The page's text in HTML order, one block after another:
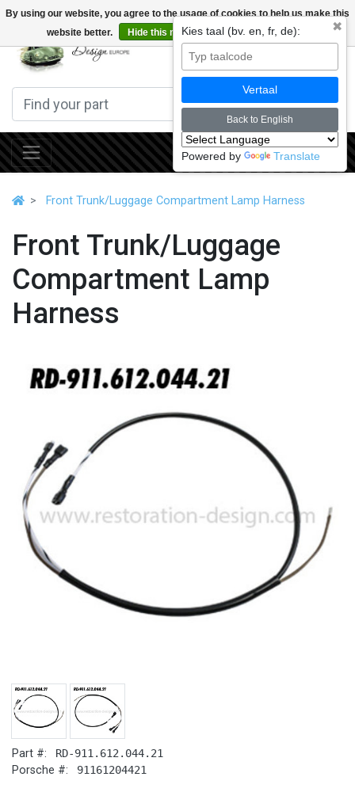
By using our website, you agree to the usage of cookies to help us make this
website better.
Hide this message More on cookies »
Front Trunk/Luggage Compartment Lamp Harness
Front Trunk/Luggage
Compartment Lamp
Harness
Part #: RD-911.612.044.21
Porsche #: 91161204421
✖
Kies taal (bv. en, fr, de):
Vertaal
Back to English
Powered by Translate